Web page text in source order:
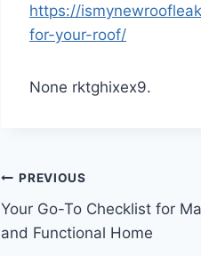
https://
for-your-roof/
None rktghixex9.
Post
navigation
PREVIOUS
Your Go-To Checklist for
and Functional Home